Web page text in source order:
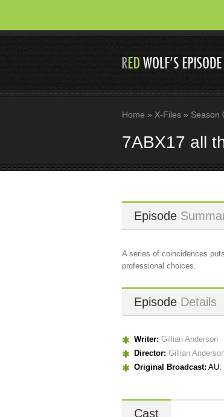
Home » X-Files » Season
7ABX17 all
Episode
A series of coincidences
professional choices.
Episode Details
Writer: Gillian Anderson
Director: Gillian
Original Broadcast: AU:
Cast